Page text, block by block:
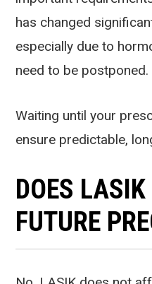
has changed
especially due to
need to be postponed.
Waiting until your
ensure predictable,
DOES
FUTURE